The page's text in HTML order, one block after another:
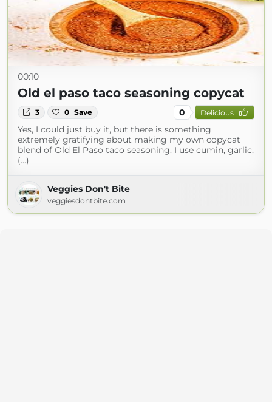
00:10
Old el paso taco seasoning copycat
3 0 Save 0 Delicious
Yes, I could just buy it, but there is something
extremely gratifying about making my own copycat
blend of Old El Paso taco seasoning. I use cumin, garlic,
(...)
Veggies Don't Bite
veggiesdontbite.com